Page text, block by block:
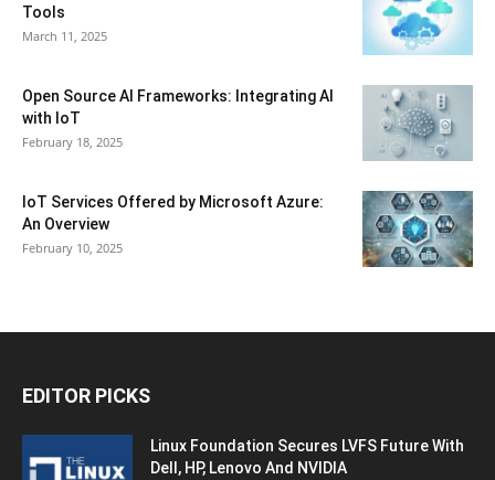
Tools
March 11, 2025
Open Source AI Frameworks: Integrating AI
with IoT
February 18, 2025
IoT Services Offered by Microsoft Azure:
An Overview
February 10, 2025
EDITOR PICKS
Linux Foundation Secures LVFS Future With
Dell, HP, Lenovo And NVIDIA